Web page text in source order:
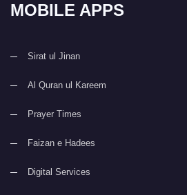
MOBILE APPS
Sirat ul Jinan
Al Quran ul Kareem
Prayer Times
Faizan e Hadees
Digital Services